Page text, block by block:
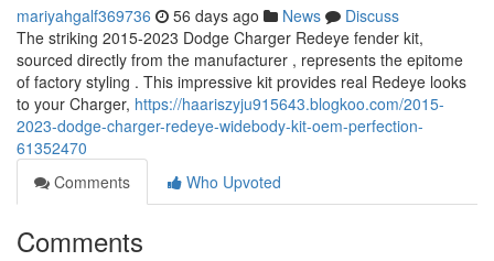
mariyahgalf369736 56 days ago News
Discuss
The striking 2015-2023 Dodge Charger Redeye fender kit,
sourced directly from the manufacturer , represents the epitome
of factory styling . This impressive kit provides real Redeye looks
to your Charger, https://haariszyju915643.blogkoo.com/2015-
2023-dodge-charger-redeye-widebody-kit-oem-perfection-
61352470
Comments
Who Upvoted
Comments